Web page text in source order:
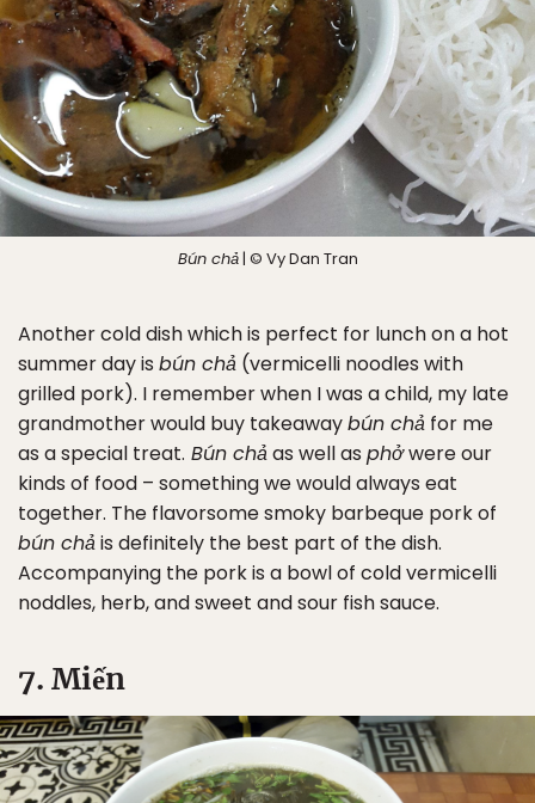
Bún chả| © Vy Dan Tran
Another cold dish which is perfect for lunch on a hot
summer day is bún chả (vermicelli noodles with
grilled pork). I remember when I was a child, my late
grandmother would buy takeawaybún chả for me
as a special treat. Bún chảas well as phởwere our
kinds of food – something we would always eat
together. The flavorsome smoky barbeque pork of
bún chảis definitely the best part of the dish.
Accompanying the pork is a bowl of cold vermicelli
noddles, herb, and sweet and sour fish sauce.
7. Miến